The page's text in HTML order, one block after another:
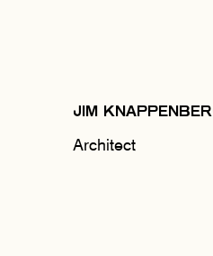
JIM
Architect